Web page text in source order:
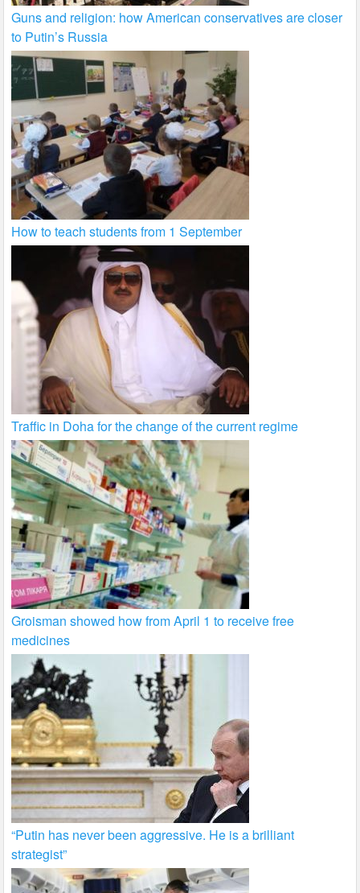
Guns and religion: how American conservatives are closer
to Putin’s Russia
How to teach students from 1 September
Traffic in Doha for the change of the current regime
Groisman showed how from April 1 to receive free
medicines
“Putin has never been aggressive. He is a brilliant
strategist”